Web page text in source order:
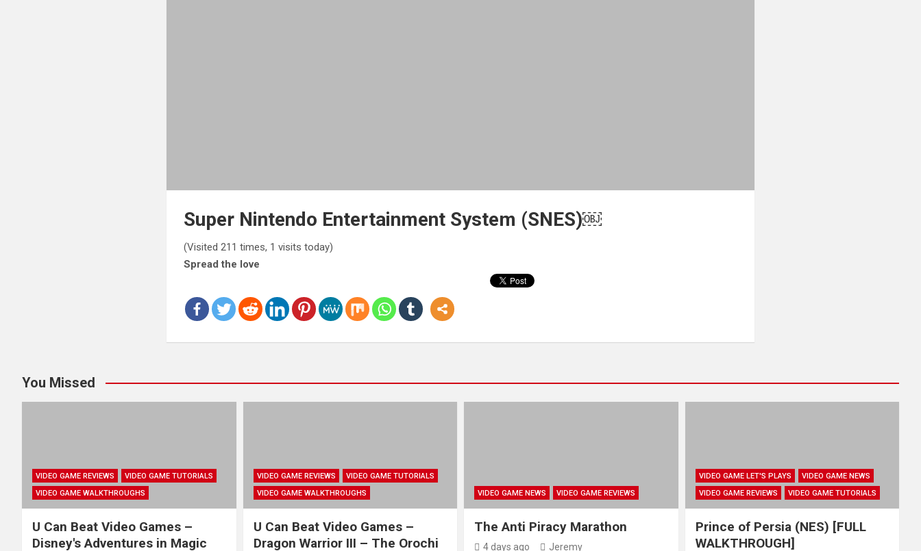
Super Nintendo Entertainment System (SNES)￼
(Visited 211 times, 1 visits today)
Spread the love
You Missed
VIDEO GAME REVIEWS
VIDEO GAME TUTORIALS
VIDEO GAME WALKTHROUGHS
U Can Beat Video Games –
Disney's Adventures in Magic
VIDEO GAME REVIEWS
VIDEO GAME TUTORIALS
VIDEO GAME WALKTHROUGHS
U Can Beat Video Games –
Dragon Warrior III – The Orochi
VIDEO GAME NEWS VIDEO GAME REVIEWS
The Anti Piracy Marathon
4 days ago Jeremy
VIDEO GAME LET'S PLAYS
VIDEO GAME NEWS
VIDEO GAME REVIEWS
VIDEO GAME TUTORIALS
Prince of Persia (NES) [FULL
WALKTHROUGH]